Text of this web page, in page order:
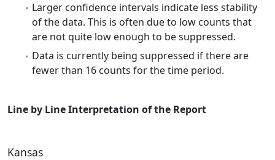
Larger confidence intervals indicate less stability
of the data. This is often due to low counts that
are not quite low enough to be suppressed.
Data is currently being suppressed if there are
fewer than 16 counts for the time period.
Line by Line Interpretation of the Report
Kansas